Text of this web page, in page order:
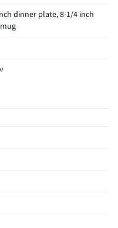
dinner plate, 8-1/4 inch